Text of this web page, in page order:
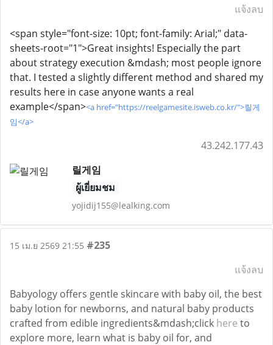
แจ้งลบ
<span style="font-size: 10pt; font-family: Arial;" data-
sheets-root="1">Great insights! Especially the part
about strategy execution &mdash; most people ignore
that. I tested a slightly different method and shared my
results here in case anyone wants a real
example</span><a href="https://reelgamesite.isweb.co.kr/">릴게
임</a>
43.242.177.43
릴게임
ผู้เยี่ยมชม
yojidij155@lealking.com
15 เม.ย 2569 21:55 #235
แจ้งลบ
Babyology offers gentle skincare with baby oil, the best
baby lotion for newborns, and natural baby products
crafted from edible ingredients&mdash;click here to
explore more, learn what is baby oil for, and